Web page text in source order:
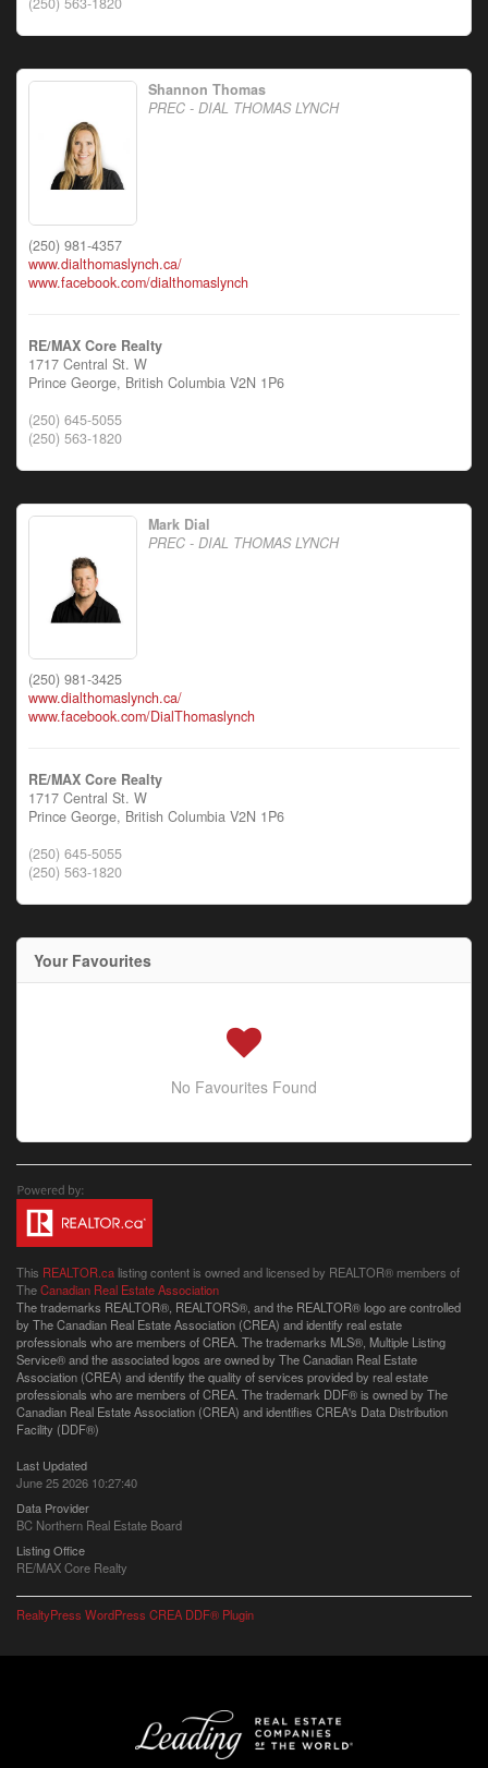
Shannon Thomas
PREC - DIAL THOMAS LYNCH
(250) 981-4357
www.dialthomaslynch.ca/
www.facebook.com/dialthomaslynch
RE/MAX Core Realty
1717 Central St. W
Prince George, British Columbia V2N 1P6
(250) 645-5055
(250) 563-1820
Mark Dial
PREC - DIAL THOMAS LYNCH
(250) 981-3425
www.dialthomaslynch.ca/
www.facebook.com/DialThomaslynch
RE/MAX Core Realty
1717 Central St. W
Prince George, British Columbia V2N 1P6
(250) 645-5055
(250) 563-1820
Your Favourites
No Favourites Found
This REALTOR.ca listing content is owned and licensed by REALTOR® members of
TheCanadian Real Estate Association
The trademarks REALTOR®, REALTORS®, and the REALTOR® logo are controlled
by The Canadian Real Estate Association (CREA) and identify real estate
professionals who are members of CREA. The trademarks MLS®, Multiple Listing
Service® and the associated logos are owned by The Canadian Real Estate
Association (CREA) and identify the quality of services provided by real estate
professionals who are members of CREA. The trademark DDF® is owned by The
Canadian Real Estate Association (CREA) and identifies CREA's Data Distribution
Facility (DDF®)
Last Updated
June 25 2026 10:27:40
Data Provider
BC Northern Real Estate Board
Listing Office
RE/MAX Core Realty
RealtyPress WordPress CREA DDF® Plugin